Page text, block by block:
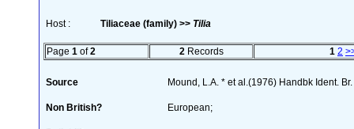
Host : Tiliaceae (family) >> Tilia
Page 1 of2 2 Records 1 2
Source Mound, L.A. * et al.(1976) Handbk Ident.
Non British? European;